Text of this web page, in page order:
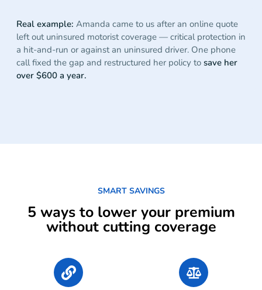
Real example: Amanda came to us after an online quote
left out uninsured motorist coverage — critical protection in
a hit-and-run or against an uninsured driver. One phone
call fixed the gap and restructured her policy to save her
over $600 a year.
SMART SAVINGS
5 ways to lower your premium
without cutting coverage